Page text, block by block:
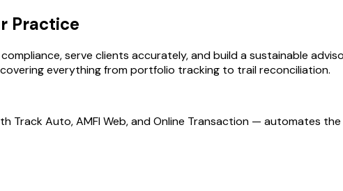
Practice
serve clients accurately, and build a sustainable
everything from portfolio tracking to trail reconciliation.
Track Auto, AMFI Web, and Online Transaction — automates